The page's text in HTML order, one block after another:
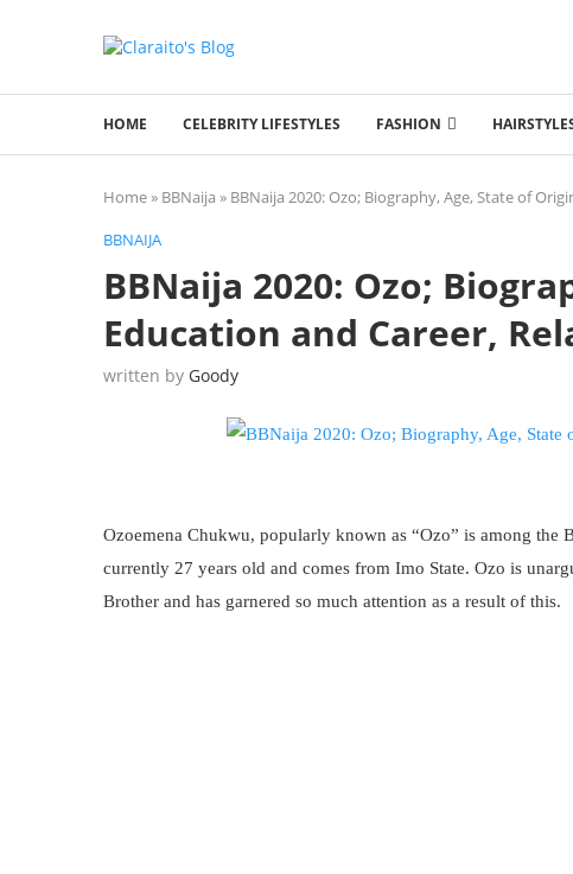
HOME CELEBRITY LIFESTYLES FASHION
Home» BBNaija » BBNaija 2020: Ozo; Biography, Age, State of
BBNAIJA
BBNaija 2020: Ozo;
Education and Career,
written by Goody
Ozoemena Chukwu, popularly known as “Ozo” is among the
currently 27 years old and comes from Imo State. Ozo is
Brother and has garnered so much attention as a result of this.